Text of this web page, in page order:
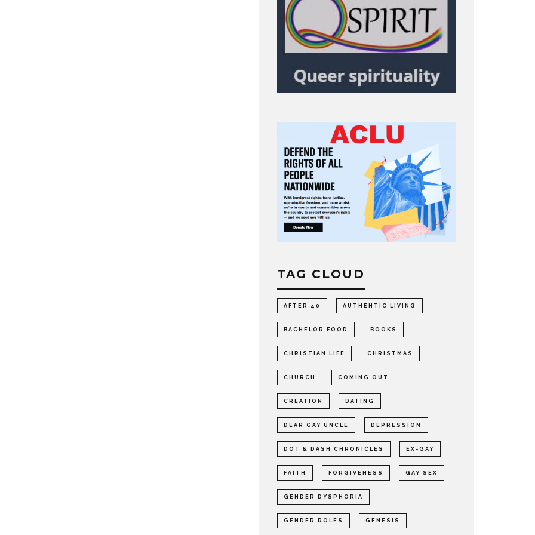
TAG CLOUD
AFTER 40 AUTHENTIC LIVING
BACHELOR FOOD BOOKS
CHRISTIAN LIFE CHRISTMAS
CHURCH COMING OUT
CREATION DATING
DEAR GAY UNCLE DEPRESSION
DOT & DASH CHRONICLES EX-GAY
FAITH FORGIVENESS GAY SEX
GENDER DYSPHORIA
GENDER ROLES GENESIS